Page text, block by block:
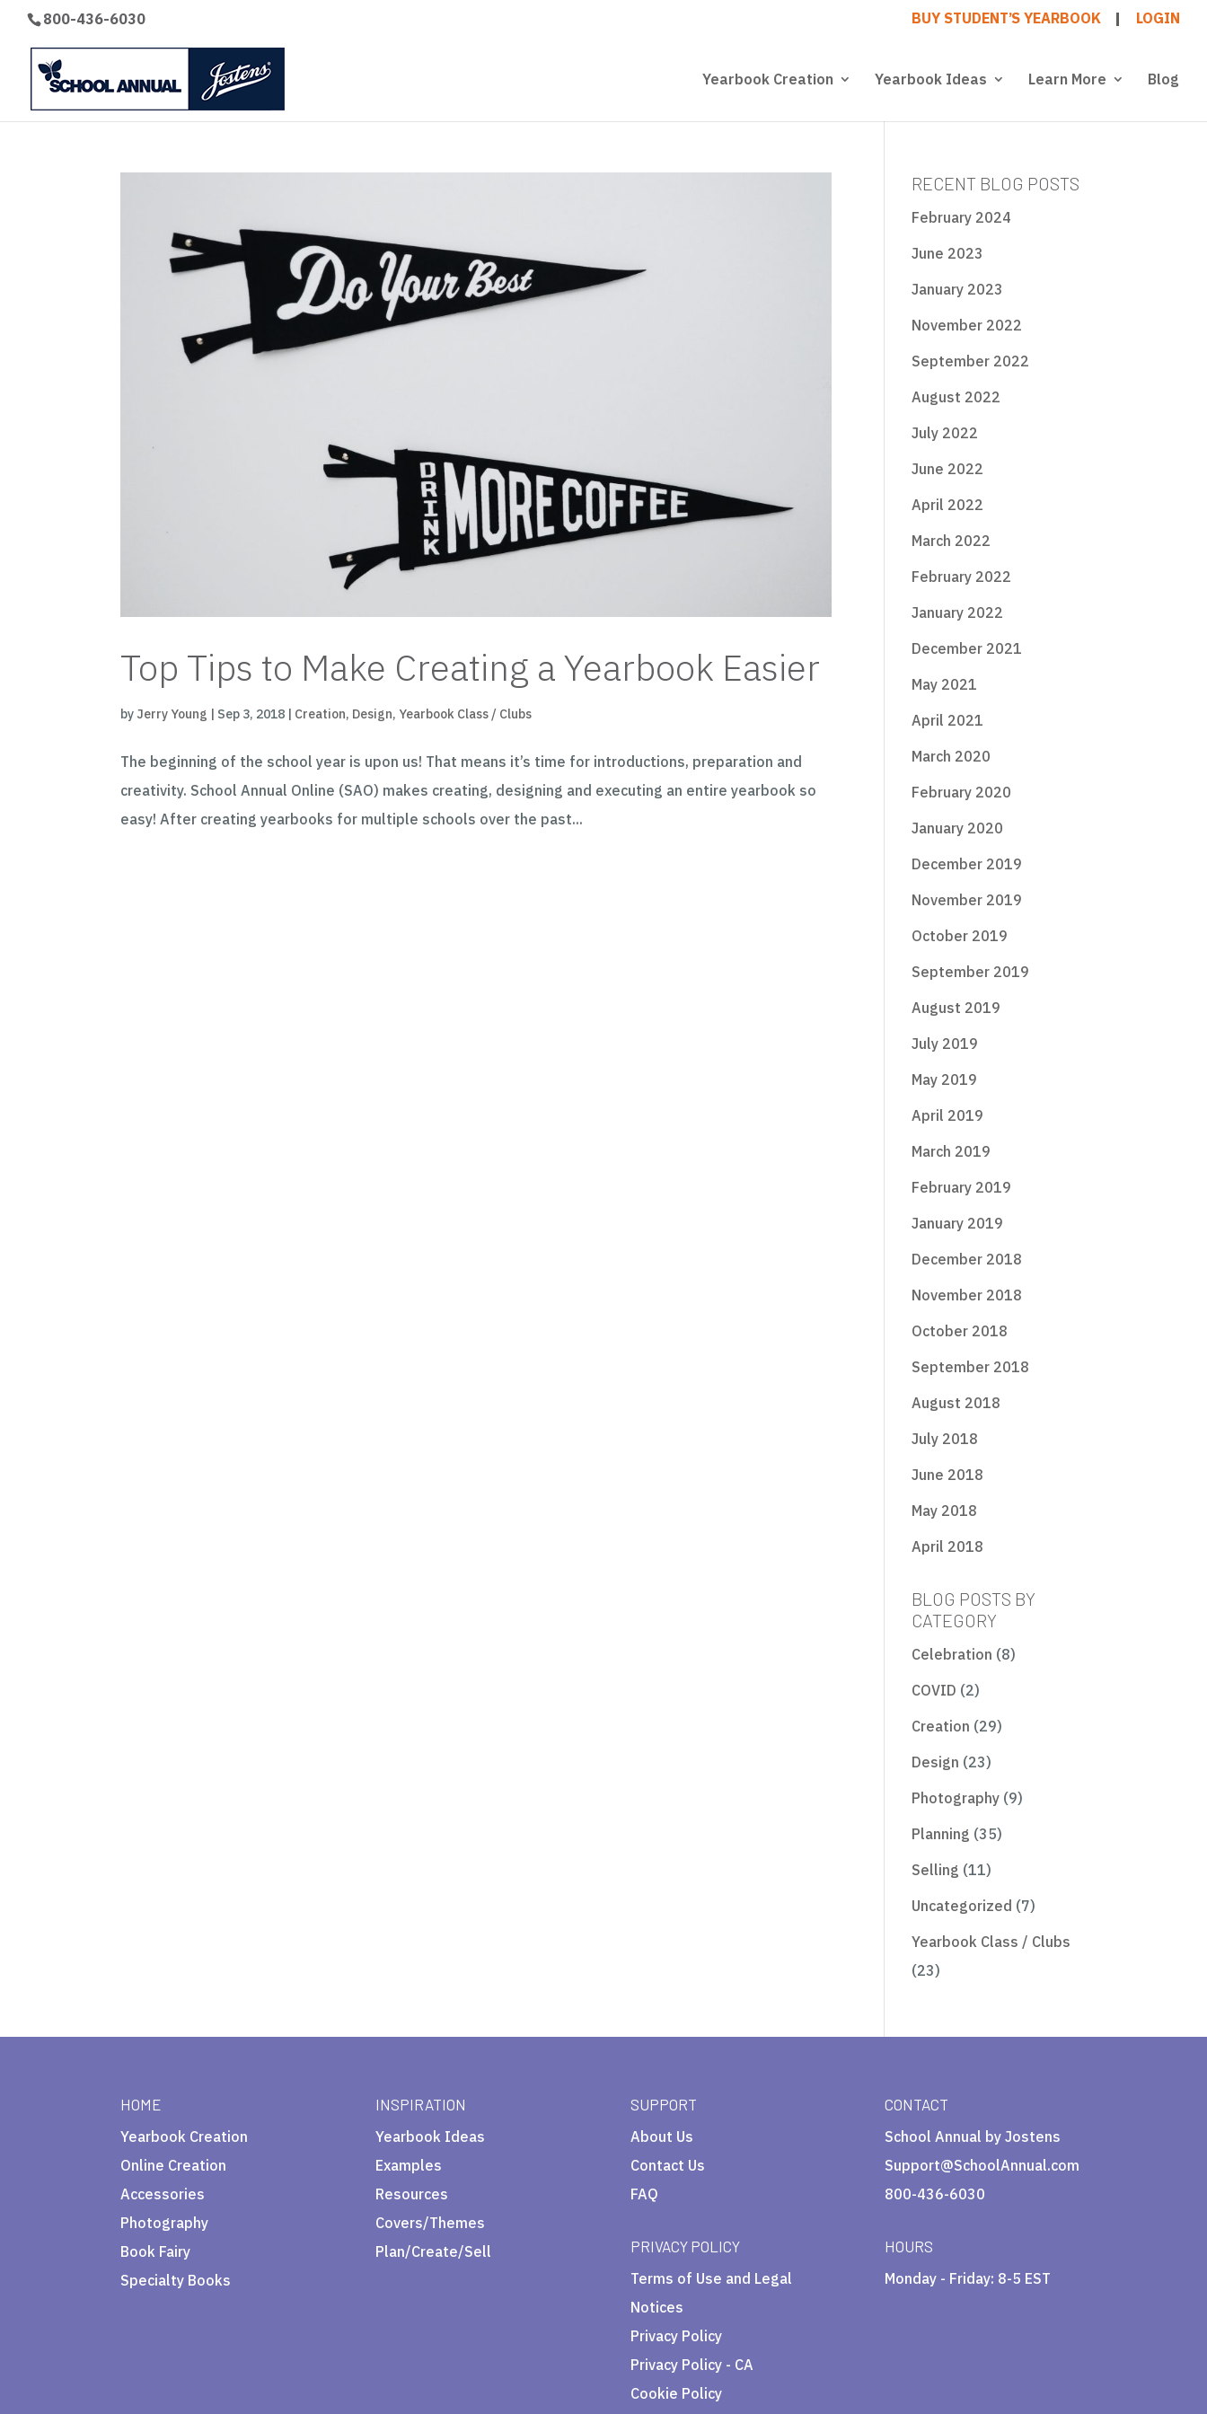
800-436-6030 BUY STUDENT’S YEARBOOK LOGIN
Yearbook Creation Yearbook Ideas Learn More Blog
Top Tips to Make Creating a Yearbook Easier
by Jerry Young | Sep 3, 2018 | Creation, Design, Yearbook Class / Clubs
The beginning of the school year is upon us! That means it’s time for introductions, preparation and
creativity. School Annual Online (SAO) makes creating, designing and executing an entire yearbook so
easy! After creating yearbooks for multiple schools over the past...
RECENT BLOG POSTS
February 2024
June 2023
January 2023
November 2022
September 2022
August 2022
July 2022
June 2022
April 2022
March 2022
February 2022
January 2022
December 2021
May 2021
April 2021
March 2020
February 2020
January 2020
December 2019
November 2019
October 2019
September 2019
August 2019
July 2019
May 2019
April 2019
March 2019
February 2019
January 2019
December 2018
November 2018
October 2018
September 2018
August 2018
July 2018
June 2018
May 2018
April 2018
BLOG POSTS BY
CATEGORY
Celebration (8)
COVID (2)
Creation (29)
Design (23)
Photography (9)
Planning (35)
Selling (11)
Uncategorized (7)
Yearbook Class / Clubs
(23)
HOME
Yearbook Creation
Online Creation
Accessories
Photography
Book Fairy
Specialty Books
INSPIRATION
Yearbook Ideas
Examples
Resources
Covers/Themes
Plan/Create/Sell
SUPPORT
About Us
Contact Us
FAQ
PRIVACY POLICY
Terms of Use and Legal
Notices
Privacy Policy
Privacy Policy - CA
Cookie Policy
CONTACT
School Annual by Jostens
Support@SchoolAnnual.com
800-436-6030
HOURS
Monday - Friday: 8-5 EST